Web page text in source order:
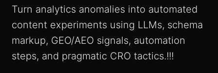
Turn analytics anomalies into automated
content experiments using LLMs, schema
markup, GEO/AEO signals, automation
steps, and pragmatic CRO tactics.!!!